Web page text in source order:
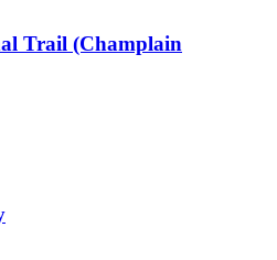
Trail (Champlain